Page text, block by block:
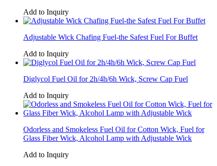
Add to Inquiry
Adjustable Wick Chafing Fuel-the Safest Fuel For Buffet
Add to Inquiry
Diglycol Fuel Oil for 2h/4h/6h Wick, Screw Cap Fuel
Add to Inquiry
Odorless and Smokeless Fuel Oil for Cotton Wick, Fuel for
Glass Fiber Wick, Alcohol Lamp with Adjustable Wick
Add to Inquiry